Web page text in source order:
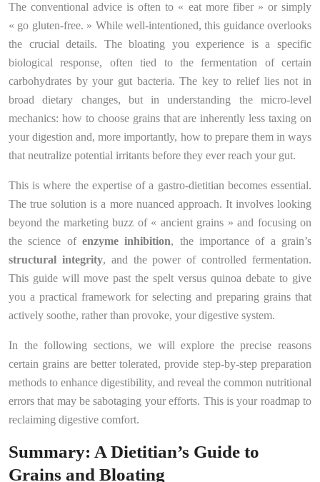
The conventional advice is often to « eat more fiber » or simply
« go gluten-free. » While well-intentioned, this guidance overlooks
the crucial details. The bloating you experience is a specific
biological response, often tied to the fermentation of certain
carbohydrates by your gut bacteria. The key to relief lies not in
broad dietary changes, but in understanding the micro-level
mechanics: how to choose grains that are inherently less taxing on
your digestion and, more importantly, how to prepare them in ways
that neutralize potential irritants before they ever reach your gut.
This is where the expertise of a gastro-dietitian becomes essential.
The true solution is a more nuanced approach. It involves looking
beyond the marketing buzz of « ancient grains » and focusing on
the science of enzyme inhibition, the importance of a grain’s
structural integrity, and the power of controlled fermentation.
This guide will move past the spelt versus quinoa debate to give
you a practical framework for selecting and preparing grains that
actively soothe, rather than provoke, your digestive system.
In the following sections, we will explore the precise reasons
certain grains are better tolerated, provide step-by-step preparation
methods to enhance digestibility, and reveal the common nutritional
errors that may be sabotaging your efforts. This is your roadmap to
reclaiming digestive comfort.
Summary: A Dietitian’s Guide to
Grains and Bloating